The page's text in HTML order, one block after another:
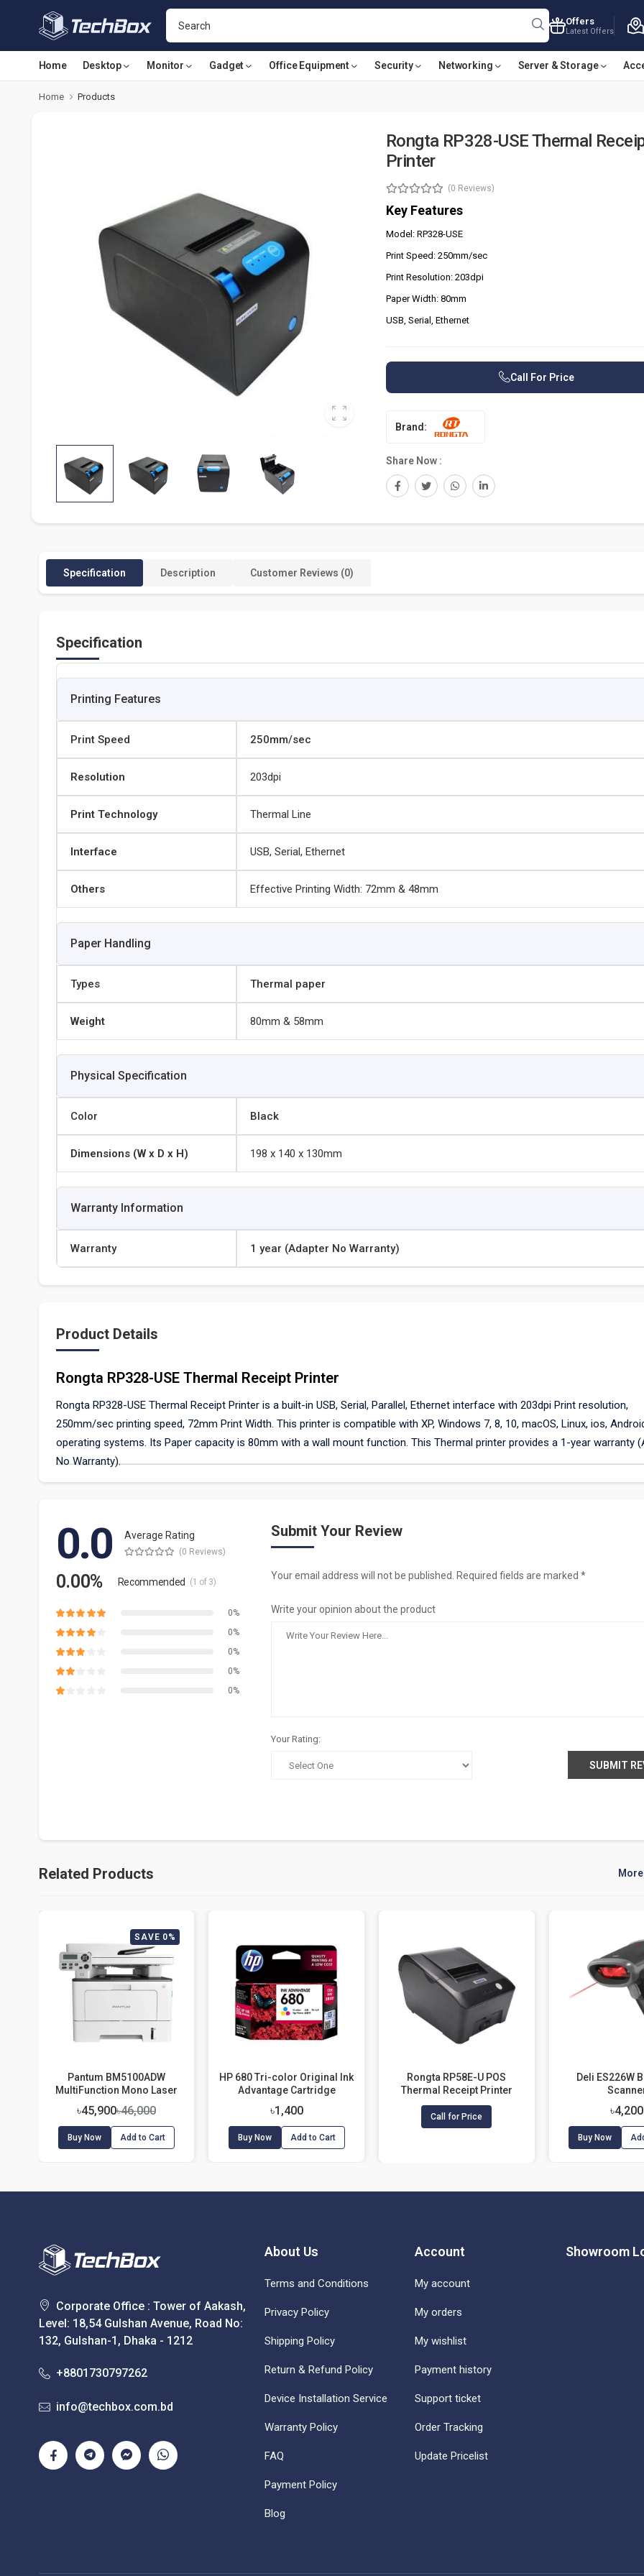
Offers
Latest Offers
Home Desktop Monitor Gadget Office Equipment Security Networking Server & Storage
Home Products
Rongta RP328-USE Thermal
Printer
(0 Reviews)
Key Features
Model: RP328-USE
Print Speed: 250mm/sec
Print Resolution: 203dpi
Paper Width: 80mm
USB, Serial, Ethernet
Call For Price
Brand:
Share Now :
Specification Description Customer Reviews (0)
Specification
Printing Features
Print Speed 250mm/sec
Resolution 203dpi
Print Technology Thermal Line
Interface USB, Serial, Ethernet
Others Effective Printing Width: 72mm & 48mm
Paper Handling
Types Thermal paper
Weight 80mm & 58mm
Physical Specification
Color Black
Dimensions (W x D x H) 198 x 140 x 130mm
Warranty Information
Warranty 1 year (Adapter No Warranty)
Product Details
Rongta RP328-USE Thermal Receipt Printer
Rongta RP328-USE Thermal Receipt Printer is a built-in USB, Serial, Parallel, Ethernet interface with 203dpi Print resolution,
250mm/sec printing speed, 72mm Print Width. This printer is compatible with XP, Windows 7, 8, 10, macOS, Linux, ios,
operating systems. Its Paper capacity is 80mm with a wall mount function. This Thermal printer provides a 1-year warranty
No Warranty).
0.0 Average Rating
(0 Reviews)
0.00% Recommended (1 of 3)
0%
0%
0%
0%
0%
Submit Your Review
Your email address will not be published. Required fields are marked *
Write your opinion about the product
Your Rating:
SUBMIT
Related Products
SAVE 0%
Pantum BM5100ADW
MultiFunction Mono Laser
৳45,900৳46,000
Buy Now Add to Cart
HP 680 Tri-color Original Ink
Advantage Cartridge
৳1,400
Buy Now Add to Cart
Rongta RP58E-U POS
Thermal Receipt Printer
Call for Price
Deli ES226W
৳4,200
Buy Now
Corporate Office : Tower of Aakash,
Level: 18,54 Gulshan Avenue, Road No:
132, Gulshan-1, Dhaka - 1212
+8801730797262
info@techbox.com.bd
About Us
Terms and Conditions
Privacy Policy
Shipping Policy
Return & Refund Policy
Device Installation Service
Warranty Policy
FAQ
Payment Policy
Blog
Account
My account
My orders
My wishlist
Payment history
Support ticket
Order Tracking
Update Pricelist
Showroom